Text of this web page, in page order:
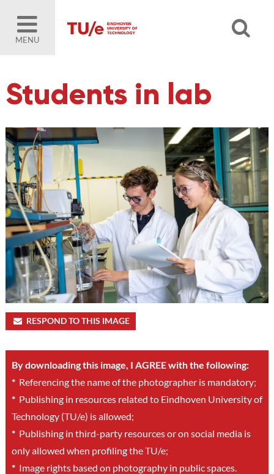
MENU
Students in lab
RESPOND TO THIS IMAGE
By downloading this image, I AGREE with the following:
*Referencing the name of the photographer is mandatory;
*Publishing in resources related to Eindhoven University of
Technology (TU/e) is allowed;
*Publishing in third-party resources or on social media is
only allowed when profiling the TU/e;
*Image rights based on photography in public spaces.